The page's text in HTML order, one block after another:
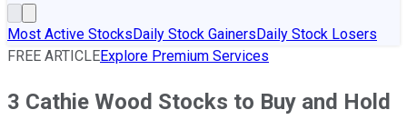
Most Active StocksDaily Stock GainersDaily Stock Losers
FREE ARTICLEExplore Premium Services
3 Cathie Wood Stocks to Buy and Hold